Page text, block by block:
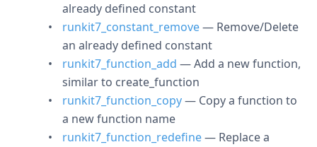
already defined constant
runkit7_constant_remove— Remove/Delete
an already defined constant
runkit7_function_add — Add a new function,
similar to create_function
runkit7_function_copy— Copy a function to
a new function name
runkit7_function_redefine— Replace a